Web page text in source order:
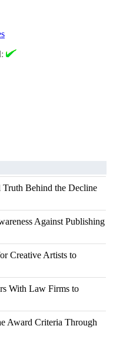
Truth Behind the Decline
Against Publishing
Creative Artists to
With Law Firms to
Award Criteria Through